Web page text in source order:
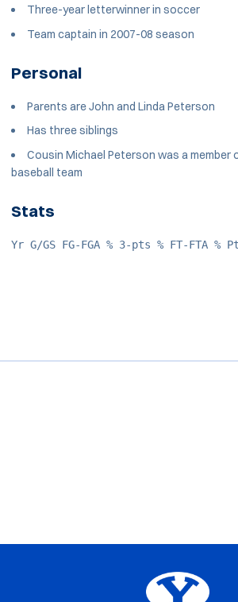
Three-year letterwinner in soccer
Team captain in 2007-08 season
Personal
Parents are John and Linda Peterson
Has three siblings
Cousin Michael Peterson was a member
baseball team
Stats
Yr G/GS FG-FGA % 3-pts % FT-
Opens in a new